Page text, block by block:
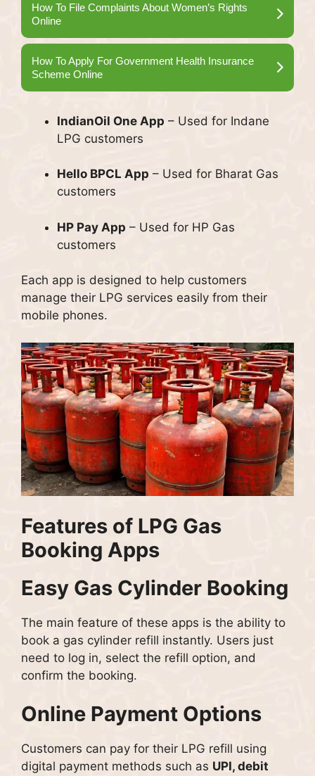
How To File Complaints About Women’s Rights
Online
How To Apply For Government Health Insurance
Scheme Online
IndianOil One App – Used for Indane
LPG customers
Hello BPCL App – Used for Bharat Gas
customers
HP Pay App – Used for HP Gas
customers
Each app is designed to help customers
manage their LPG services easily from their
mobile phones.
Features of LPG Gas
Booking Apps
Easy Gas Cylinder Booking
The main feature of these apps is the ability to
book a gas cylinder refill instantly. Users just
need to log in, select the refill option, and
confirm the booking.
Online Payment Options
Customers can pay for their LPG refill using
digital payment methods such as UPI, debit